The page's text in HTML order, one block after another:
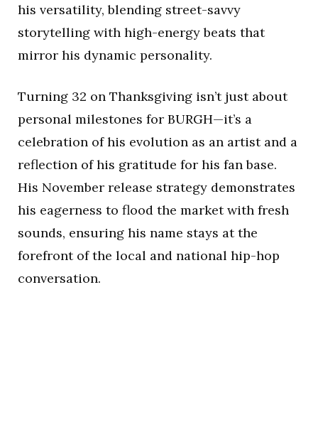
his versatility, blending street-savvy
storytelling with high-energy beats that
mirror his dynamic personality.
Turning 32 on Thanksgiving isn’t just about
personal milestones for BURGH—it’s a
celebration of his evolution as an artist and a
reflection of his gratitude for his fan base.
His November release strategy demonstrates
his eagerness to flood the market with fresh
sounds, ensuring his name stays at the
forefront of the local and national hip-hop
conversation.